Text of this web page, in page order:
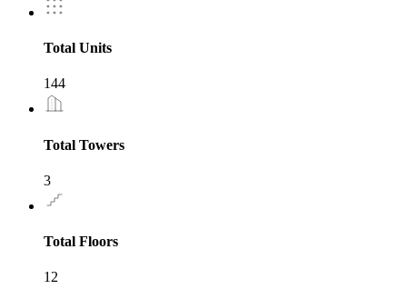
Total Units
144
Total Towers
3
Total Floors
12